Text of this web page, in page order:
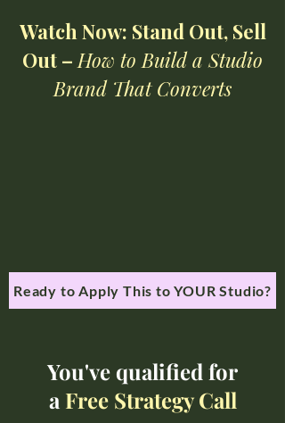
Watch Now: Stand Out, Sell
Out –How to Build a Studio
Brand That Converts
Ready to Apply This to YOUR Studio?
You've qualified for
a Free Strategy Call